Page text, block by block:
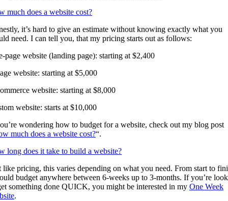
much does a website cost?
it’s hard to give an estimate without knowing exactly what you
need. I can tell you, that my pricing starts out as follows:
page website (landing page): starting at $2,400
website: starting at $5,000
website: starting at $8,000
website: starts at $10,000
wondering how to budget for a website, check out my blog post
much does a website cost?“.
long does it take to build a website?
like pricing, this varies depending on what you need. From start to
budget anywhere between 6-weeks up to 3-months. If you’re
something done QUICK, you might be interested in my One Week
.